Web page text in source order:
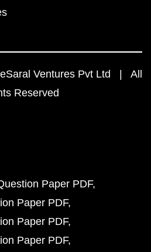
Ventures Pvt Ltd | All
Reserved
Paper PDF
Paper PDF
Paper PDF
Paper PDF